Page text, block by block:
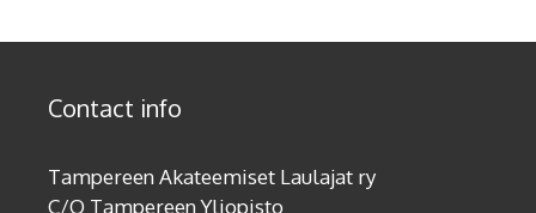
Contact info
Tampereen Akateemiset Laulajat ry
C/O Tampereen Yliopisto